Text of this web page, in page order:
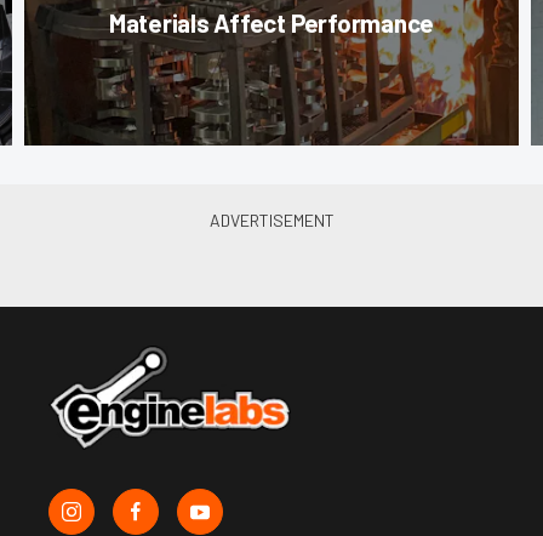
Materials Affect Performance